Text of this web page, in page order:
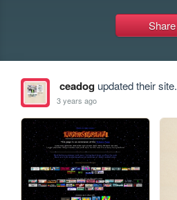
Share
ceadogupdated their site.
3 years ago